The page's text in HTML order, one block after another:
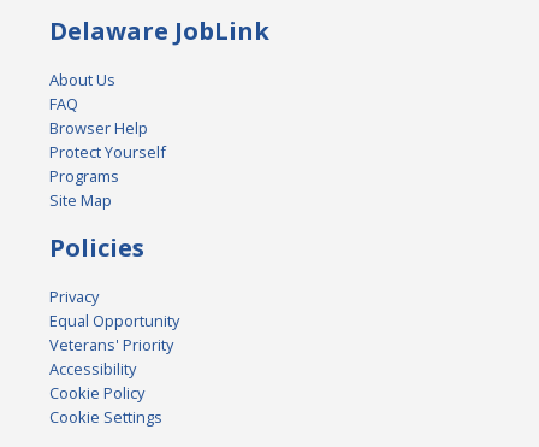
Delaware JobLink
About Us
FAQ
Browser Help
Protect Yourself
Programs
Site Map
Policies
Privacy
Equal Opportunity
Veterans' Priority
Accessibility
Cookie Policy
Cookie Settings